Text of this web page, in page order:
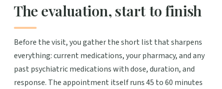
The evaluation, start to finish
Before the visit, you gather the short list that sharpens
everything: current medications, your pharmacy, and any
past psychiatric medications with dose, duration, and
response. The appointment itself runs 45 to 60 minutes